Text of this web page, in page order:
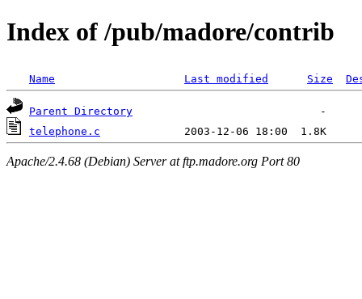
Index of /pub/madore/contrib
Name Last modified Size
Parent Directory
telephone.c
Apache/2.4.68 (Debian) Server at ftp.madore.org Port 80